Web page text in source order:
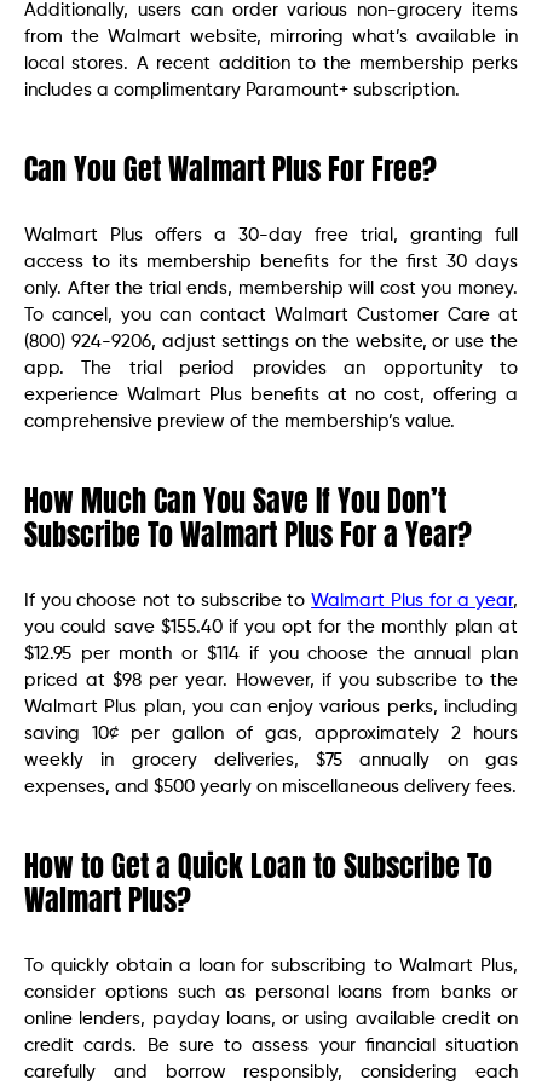
Additionally, users can order various non-grocery items
from the Walmart website, mirroring what’s available in
local stores. A recent addition to the membership perks
includes a complimentary Paramount+ subscription.
Can You Get Walmart Plus For Free?
Walmart Plus offers a 30-day free trial, granting full
access to its membership benefits for the first 30 days
only. After the trial ends, membership will cost you money.
To cancel, you can contact Walmart Customer Care at
(800) 924-9206, adjust settings on the website, or use the
app. The trial period provides an opportunity to
experience Walmart Plus benefits at no cost, offering a
comprehensive preview of the membership’s value.
How Much Can You Save If You Don’t
Subscribe To Walmart Plus For a Year?
If you choose not to subscribe toWalmart Plus for a year,
you could save $155.40 if you opt for the monthly plan at
$12.95 per month or $114 if you choose the annual plan
priced at $98 per year. However, if you subscribe to the
Walmart Plus plan, you can enjoy various perks, including
saving 10¢ per gallon of gas, approximately 2 hours
weekly in grocery deliveries, $75 annually on gas
expenses, and $500 yearly on miscellaneous delivery fees.
How to Get a Quick Loan to Subscribe To
Walmart Plus?
To quickly obtain a loan for subscribing to Walmart Plus,
consider options such as personal loans from banks or
online lenders, payday loans, or using available credit on
credit cards. Be sure to assess your financial situation
carefully and borrow responsibly, considering each